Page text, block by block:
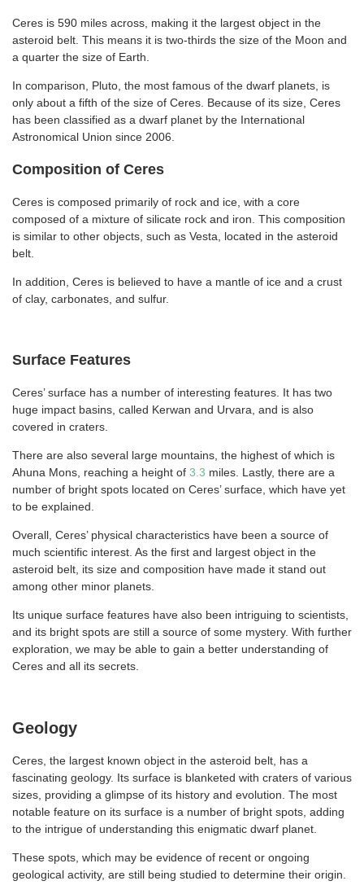
Ceres is 590 miles across, making it the largest object in the
asteroid belt. This means it is two-thirds the size of the Moon and
a quarter the size of Earth.
In comparison, Pluto, the most famous of the dwarf planets, is
only about a fifth of the size of Ceres. Because of its size, Ceres
has been classified as a dwarf planet by the International
Astronomical Union since 2006.
Composition of Ceres
Ceres is composed primarily of rock and ice, with a core
composed of a mixture of silicate rock and iron. This composition
is similar to other objects, such as Vesta, located in the asteroid
belt.
In addition, Ceres is believed to have a mantle of ice and a crust
of clay, carbonates, and sulfur.
Surface Features
Ceres’ surface has a number of interesting features. It has two
huge impact basins, called Kerwan and Urvara, and is also
covered in craters.
There are also several large mountains, the highest of which is
Ahuna Mons, reaching a height of 3.3 miles. Lastly, there are a
number of bright spots located on Ceres’ surface, which have yet
to be explained.
Overall, Ceres’ physical characteristics have been a source of
much scientific interest. As the first and largest object in the
asteroid belt, its size and composition have made it stand out
among other minor planets.
Its unique surface features have also been intriguing to scientists,
and its bright spots are still a source of some mystery. With further
exploration, we may be able to gain a better understanding of
Ceres and all its secrets.
Geology
Ceres, the largest known object in the asteroid belt, has a
fascinating geology. Its surface is blanketed with craters of various
sizes, providing a glimpse of its history and evolution. The most
notable feature on its surface is a number of bright spots, adding
to the intrigue of understanding this enigmatic dwarf planet.
These spots, which may be evidence of recent or ongoing
geological activity, are still being studied to determine their origin.